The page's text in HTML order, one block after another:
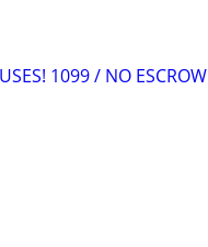
1099 / NO ESCROW